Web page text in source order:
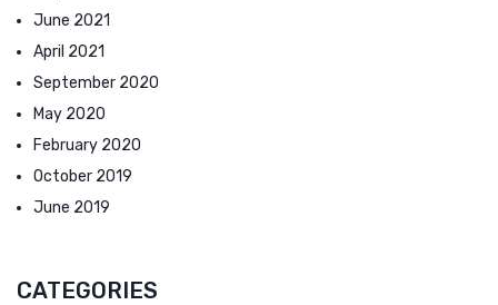
June 2021
April 2021
September 2020
May 2020
February 2020
October 2019
June 2019
CATEGORIES